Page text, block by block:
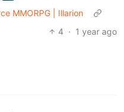
MMORPG | Illarion
4 · 1 year ago